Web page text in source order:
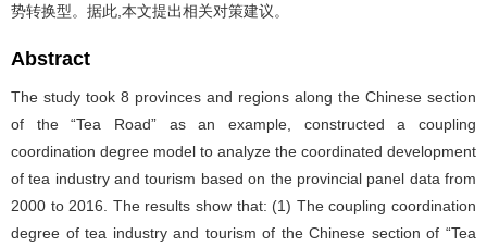
势转换型。据此,本文提出相关对策建议。
Abstract
The study took 8 provinces and regions along the Chinese section
of the “Tea Road” as an example, constructed a coupling
coordination degree model to analyze the coordinated development
of tea industry and tourism based on the provincial panel data from
2000 to 2016. The results show that: (1) The coupling coordination
degree of tea industry and tourism of the Chinese section of “Tea